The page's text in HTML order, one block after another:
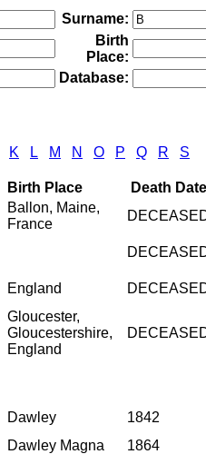
Surname:
Birth
Place:
Database:
K L M N O P Q R
S
Birth Place
Death Date
Ballon, Maine,
France
England
Gloucester,
Gloucestershire,
England
Dawley
1842
Dawley Magna
1864